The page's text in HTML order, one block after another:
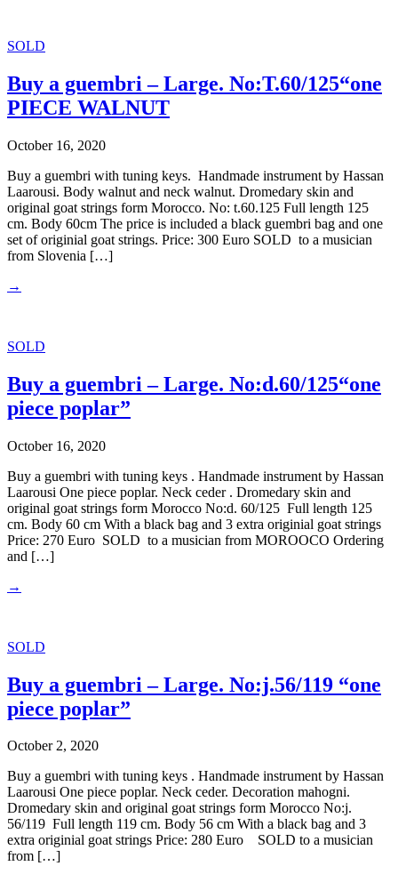
SOLD
Buy a guembri – Large. No:T.60/125“one
PIECE WALNUT
October 16, 2020
Buy a guembri with tuning keys. Handmade instrument by Hassan
Laarousi. Body walnut and neck walnut. Dromedary skin and
original goat strings form Morocco. No: t.60.125 Full length 125
cm. Body 60cm The price is included a black guembri bag and one
set of originial goat strings. Price: 300 Euro SOLD to a musician
from Slovenia […]
→
SOLD
Buy a guembri – Large. No:d.60/125“one
piece poplar”
October 16, 2020
Buy a guembri with tuning keys . Handmade instrument by Hassan
Laarousi One piece poplar. Neck ceder . Dromedary skin and
original goat strings form Morocco No:d. 60/125 Full length 125
cm. Body 60 cm With a black bag and 3 extra originial goat strings
Price: 270 Euro SOLD to a musician from MOROOCO Ordering
and […]
→
SOLD
Buy a guembri – Large. No:j.56/119 “one
piece poplar”
October 2, 2020
Buy a guembri with tuning keys . Handmade instrument by Hassan
Laarousi One piece poplar. Neck ceder. Decoration mahogni.
Dromedary skin and original goat strings form Morocco No:j.
56/119 Full length 119 cm. Body 56 cm With a black bag and 3
extra originial goat strings Price: 280 Euro SOLD to a musician
from […]